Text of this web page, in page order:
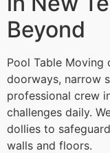
Beyond
Pool Table
doorways, narrow
professional crew
challenges daily.
dollies to
walls and floors.